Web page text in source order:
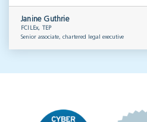
Janine Guthrie
FCILEx, TEP
Senior associate, chartered legal executive